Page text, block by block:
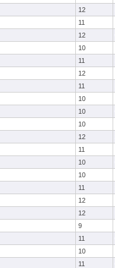
12
11
12
10
11
12
11
10
10
10
12
11
10
10
11
12
12
9
11
10
11